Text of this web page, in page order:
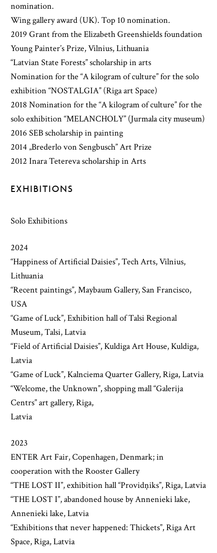
nomination.
Wing gallery award (UK). Top 10 nomination.
2019 Grant from the Elizabeth Greenshields foundation
Young Painter’s Prize, Vilnius, Lithuania
“Latvian State Forests” scholarship in arts
Nomination for the “A kilogram of culture” for the solo
exhibition “NOSTALGIA” (Riga art Space)
2018 Nomination for the “A kilogram of culture” for the
solo exhibition “MELANCHOLY” (Jurmala city museum)
2016 SEB scholarship in painting
2014 „Brederlo von Sengbusch” Art Prize
2012 Inara Tetereva scholarship in Arts
EXHIBITIONS
Solo Exhibitions
2024
“Happiness of Artificial Daisies”, Tech Arts, Vilnius,
Lithuania
“Recent paintings”, Maybaum Gallery, San Francisco,
USA
“Game of Luck”, Exhibition hall of Talsi Regional
Museum, Talsi, Latvia
“Field of Artificial Daisies”, Kuldiga Art House, Kuldiga,
Latvia
“Game of Luck”, Kalnciema Quarter Gallery, Riga, Latvia
“Welcome, the Unknown”, shopping mall “Galerija
Centrs” art gallery, Riga,
Latvia
2023
ENTER Art Fair, Copenhagen, Denmark; in
cooperation with the Rooster Gallery
“THE LOST II”, exhibition hall “Providņiks”, Riga, Latvia
“THE LOST I”, abandoned house by Annenieki lake,
Annenieki lake, Latvia
“Exhibitions that never happened: Thickets”, Riga Art
Space, Riga, Latvia